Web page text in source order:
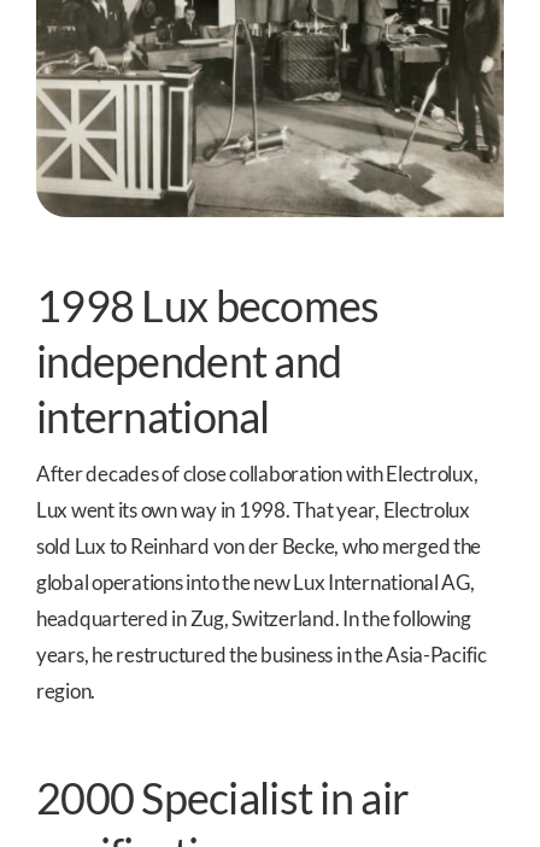
1998 Lux becomes
independent and
international
After decades of close collaboration with Electrolux,
Lux went its own way in 1998. That year, Electrolux
sold Lux to Reinhard von der Becke, who merged the
global operations into the new Lux International AG,
headquartered in Zug, Switzerland. In the following
years, he restructured the business in the Asia-Pacific
region.
2000 Specialist in air